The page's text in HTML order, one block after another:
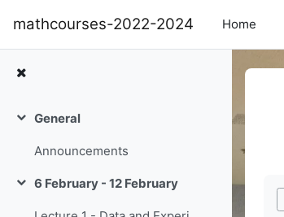
mathcourses-2022-2024 Home
Collapse
General
Announcements
Collapse
6 February - 12 February